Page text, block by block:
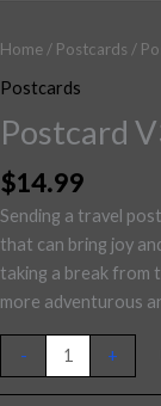
Home / Postcards /
Postcards
Postcard
$14.99
Sending a travel
that can bring joy
taking a break from
more adventurous
- +